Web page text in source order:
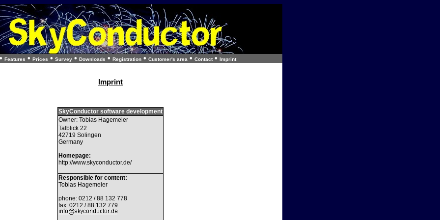
Features • Prices • Survey • Downloads • Registration • Customer's area • Contact • Imprint
Imprint
SkyConductor software development
Owner: Tobias Hagemeier
Talblick 22
42719 Solingen
Germany
Homepage:
http://www.skyconductor.de/
Responsible for content:
Tobias Hagemeier
phone: 0212 / 88 132 778
fax: 0212 / 88 132 779